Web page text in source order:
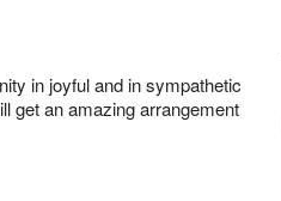
in joyful and in sympathetic
get an amazing arrangement